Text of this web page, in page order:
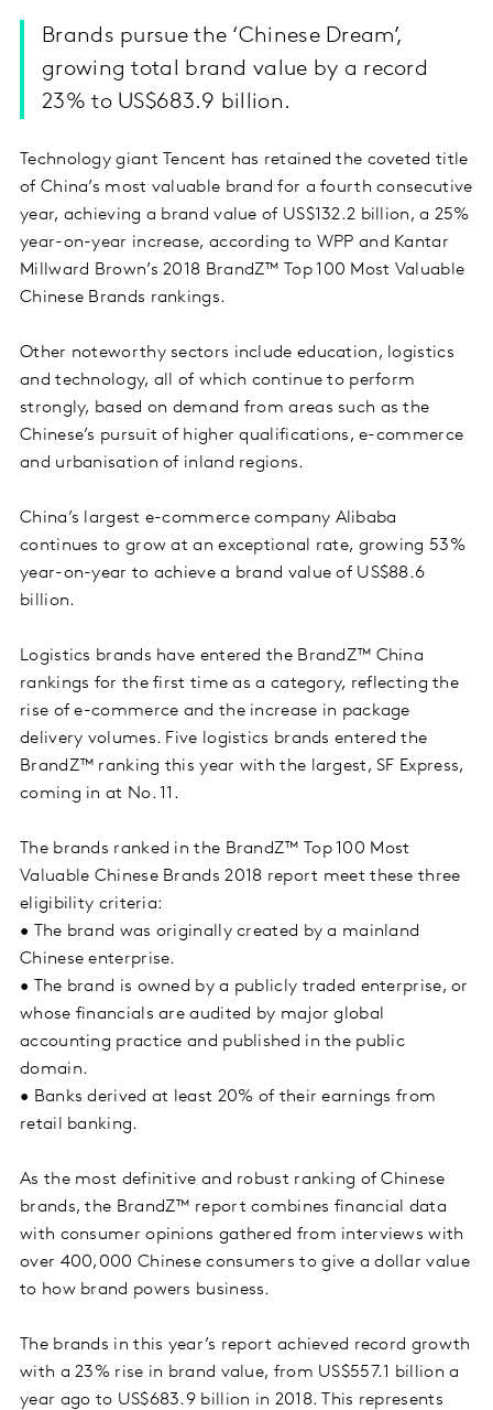
Brands pursue the ‘Chinese Dream’,
growing total brand value by a record
23% to US$683.9 billion.
Technology giant Tencent has retained the coveted title
of China’s most valuable brand for a fourth consecutive
year, achieving a brand value of US$132.2 billion, a 25%
year-on-year increase, according to WPP and Kantar
Millward Brown’s 2018 BrandZ™ Top 100 Most Valuable
Chinese Brands rankings.
Other noteworthy sectors include education, logistics
and technology, all of which continue to perform
strongly, based on demand from areas such as the
Chinese’s pursuit of higher qualifications, e-commerce
and urbanisation of inland regions.
China’s largest e-commerce company Alibaba
continues to grow at an exceptional rate, growing 53%
year-on-year to achieve a brand value of US$88.6
billion.
Logistics brands have entered the BrandZ™ China
rankings for the first time as a category, reflecting the
rise of e-commerce and the increase in package
delivery volumes. Five logistics brands entered the
BrandZ™ ranking this year with the largest, SF Express,
coming in at No. 11.
The brands ranked in the BrandZ™ Top 100 Most
Valuable Chinese Brands 2018 report meet these three
eligibility criteria:
• The brand was originally created by a mainland
Chinese enterprise.
• The brand is owned by a publicly traded enterprise, or
whose financials are audited by major global
accounting practice and published in the public
domain.
• Banks derived at least 20% of their earnings from
retail banking.
As the most definitive and robust ranking of Chinese
brands, the BrandZ™ report combines financial data
with consumer opinions gathered from interviews with
over 400,000 Chinese consumers to give a dollar value
to how brand powers business.
The brands in this year’s report achieved record growth
with a 23% rise in brand value, from US$557.1 billion a
year ago to US$683.9 billion in 2018. This represents